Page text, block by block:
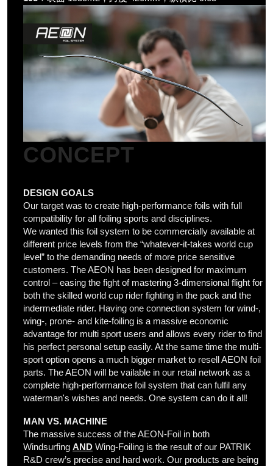
CONCEPT
DESIGN GOALS
Our target was to create high-performance foils with full
compatibility for all foiling sports and disciplines.
We wanted this foil system to be commercially available at
different price levels from the “whatever-it-takes world cup
level” to the demanding needs of more price sensitive
customers. The AEON has been designed for maximum
control – easing the fight of mastering 3-dimensional flight for
both the skilled world cup rider fighting in the pack and the
indermediate rider. Having one connection system for wind-,
wing-, prone- and kite-foiling is a massive economic
advantage for multi sport users and allows every rider to find
his perfect personal setup easily. At the same time the multi-
sport option opens a much bigger market to resell AEON foil
parts. The AEON will be vailable in our retail network as a
complete high-performance foil system that can fulfil any
waterman's wishes and needs. One system can do it all!
MAN VS. MACHINE
The massive success of the AEON-Foil in both
Windsurfing AND Wing-Foiling is the result of our PATRIK
R&D crew’s precise and hard work. Our products are being